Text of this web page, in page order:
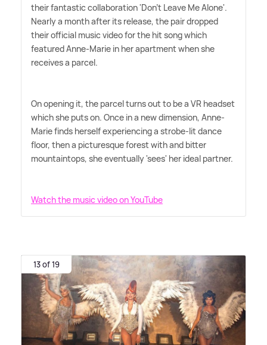
their fantastic collaboration 'Don't Leave Me Alone'.
Nearly a month after its release, the pair dropped
their official music video for the hit song which
featured Anne-Marie in her apartment when she
receives a parcel.
On opening it, the parcel turns out to be a VR headset
which she puts on. Once in a new dimension, Anne-
Marie finds herself experiencing a strobe-lit dance
floor, then a picturesque forest with and bitter
mountaintops, she eventually 'sees' her ideal partner.
Watch the music video on YouTube
13 of 19